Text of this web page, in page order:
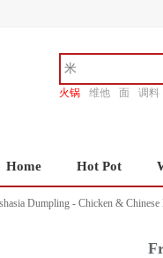
火锅 维他 面
调料
Home Hot Pot
Dumpling - Chicken &